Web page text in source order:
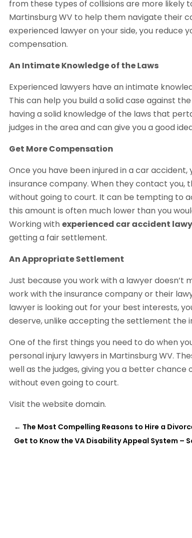
from these types of collisions are more likely
Martinsburg WV to help them navigate their
experienced lawyer on your side, you reduce
compensation.
An Intimate Knowledge of the Laws
Experienced lawyers have an intimate
This can help you build a solid case against
having a solid knowledge of the laws that
judges in the area and can give you a good
Get More Compensation
Once you have been injured in a car
insurance company. When they contact
without going to court. It can be tempting to
this amount is often much lower than you
Working with experienced car accident
getting a fair settlement.
An Appropriate Settlement
Just because you work with a lawyer doesn’t
work with the insurance company or their
lawyer is looking out for your best interests,
deserve, unlike accepting the settlement the
One of the first things you need to do when
personal injury lawyers in Martinsburg WV.
well as the judges, giving you a better
without even going to court.
Visit the website domain.
← The Most Compelling Reasons to Hire a
Get to Know the VA Disability Appeal System –